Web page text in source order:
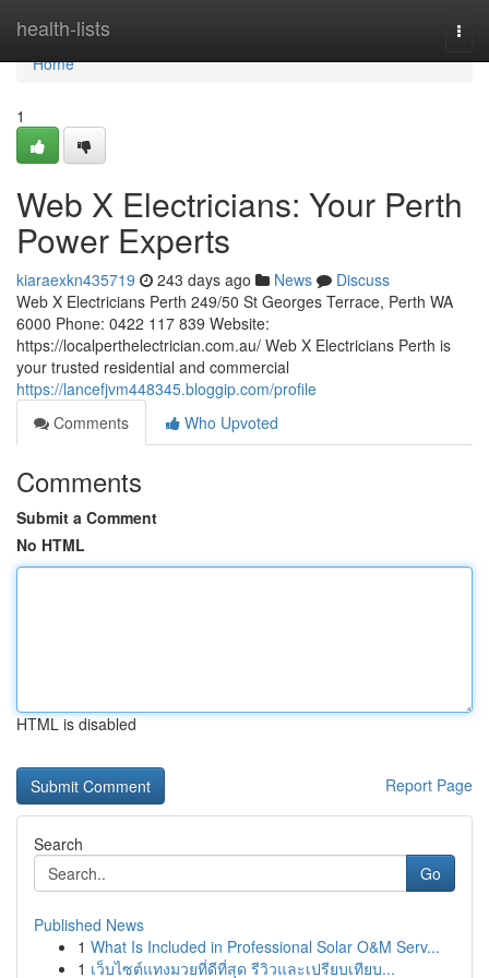
health-lists
Home
Home
1
Web X Electricians: Your Perth
Power Experts
kiaraexkn435719 243 days ago News
Discuss
Web X Electricians Perth 249/50 St Georges Terrace, Perth WA
6000 Phone: 0422 117 839 Website:
https://localperthelectrician.com.au/ Web X Electricians Perth is
your trusted residential and commercial
https://lancefjvm448345.bloggip.com/profile
Comments
Who Upvoted
Comments
Submit a Comment
No HTML
HTML is disabled
Report Page
Search
Go
Published News
1 What Is Included in Professional Solar O&M Serv...
1 เว็บไซต์แทงมวยที่ดีที่สุด รีวิวและเปรียบเทียบ...